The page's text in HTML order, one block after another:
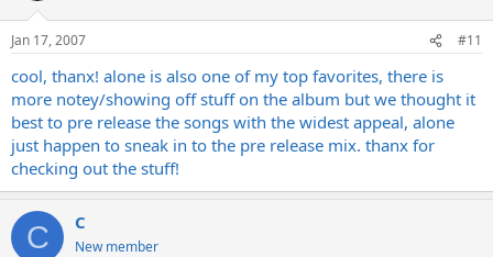
Jan 17, 2007 #11
cool, thanx! alone is also one of my top favorites, there is
more notey/showing off stuff on the album but we thought it
best to pre release the songs with the widest appeal, alone
just happen to sneak in to the pre release mix. thanx for
checking out the stuff!
C C
New member